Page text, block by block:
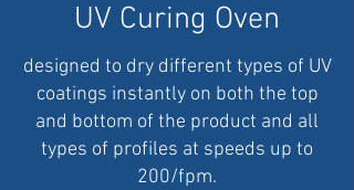
UV Curing Oven
designed to dry different types of UV
coatings instantly on both the top
and bottom of the product and all
types of profiles at speeds up to
200/fpm.